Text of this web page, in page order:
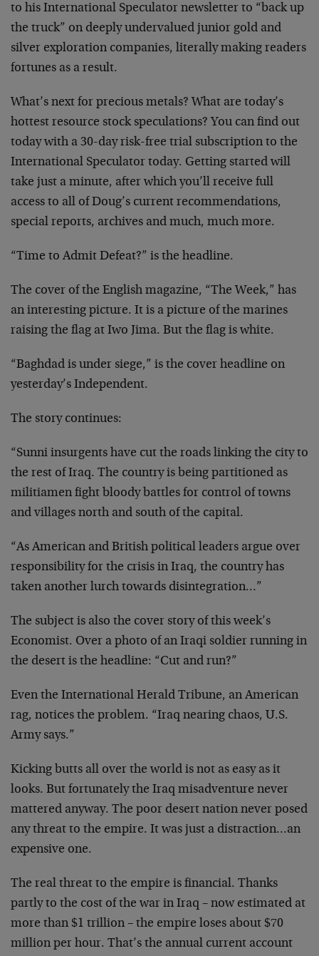
to his International Speculator newsletter to “back up
the truck” on deeply undervalued junior gold and
silver exploration companies, literally making readers
fortunes as a result.
What’s next for precious metals? What are today’s
hottest resource stock speculations? You can find out
today with a 30-day risk-free trial subscription to the
International Speculator today. Getting started will
take just a minute, after which you’ll receive full
access to all of Doug’s current recommendations,
special reports, archives and much, much more.
“Time to Admit Defeat?” is the headline.
The cover of the English magazine, “The Week,” has
an interesting picture. It is a picture of the marines
raising the flag at Iwo Jima. But the flag is white.
“Baghdad is under siege,” is the cover headline on
yesterday’s Independent.
The story continues:
“Sunni insurgents have cut the roads linking the city to
the rest of Iraq. The country is being partitioned as
militiamen fight bloody battles for control of towns
and villages north and south of the capital.
“As American and British political leaders argue over
responsibility for the crisis in Iraq, the country has
taken another lurch towards disintegration…”
The subject is also the cover story of this week’s
Economist. Over a photo of an Iraqi soldier running in
the desert is the headline: “Cut and run?”
Even the International Herald Tribune, an American
rag, notices the problem. “Iraq nearing chaos, U.S.
Army says.”
Kicking butts all over the world is not as easy as it
looks. But fortunately the Iraq misadventure never
mattered anyway. The poor desert nation never posed
any threat to the empire. It was just a distraction…an
expensive one.
The real threat to the empire is financial. Thanks
partly to the cost of the war in Iraq – now estimated at
more than $1 trillion – the empire loses about $70
million per hour. That’s the annual current account